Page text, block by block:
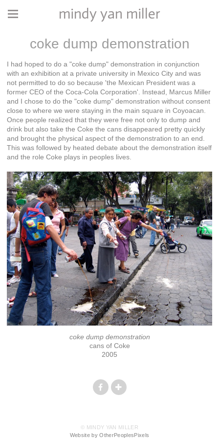
mindy yan miller
coke dump demonstration
I had hoped to do a "coke dump" demonstration in conjunction
with an exhibition at a private university in Mexico City and was
not permitted to do so because 'the Mexican President was a
former CEO of the Coca-Cola Corporation'. Instead, Marcus Miller
and I chose to do the "coke dump" demonstration without consent
close to where we were staying in the main square in Coyoacan.
Once people realized that they were free not only to dump and
drink but also take the Coke the cans disappeared pretty quickly
and brought the physical aspect of the demonstration to an end.
This was followed by heated debate about the demonstration itself
and the role Coke plays in peoples lives.
coke dump demonstration
cans of Coke
2005
© MINDY YAN MILLER
Website by OtherPeoplesPixels